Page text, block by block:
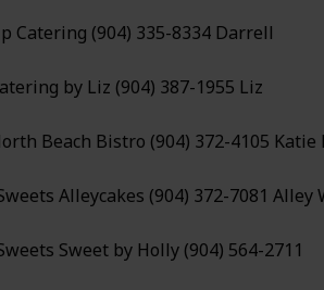
Catering (904) 335-8334 Darrell
by Liz (904) 387-1955 Liz
Beach Bistro (904) 372-4105 Katie
Alleycakes (904) 372-7081 Alley
Sweet by Holly (904) 564-2711